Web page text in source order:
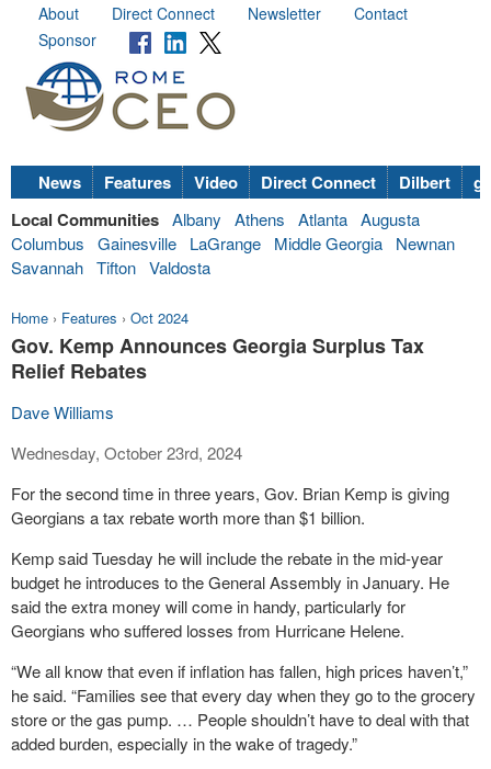
About Direct Connect Newsletter
Contact
Sponsor
News Features Video Direct Connect Dilbert
Local Communities Albany Athens Atlanta Augusta
Columbus
Gainesville LaGrange Middle Georgia
Newnan
Savannah Tifton Valdosta
Home › Features › Oct 2024
Gov. Kemp Announces Georgia Surplus Tax
Relief Rebates
Dave Williams
Wednesday, October 23rd, 2024
For the second time in three years, Gov. Brian Kemp is giving
Georgians a tax rebate worth more than $1 billion.
Kemp said Tuesday he will include the rebate in the mid-year
budget he introduces to the General Assembly in January. He
said the extra money will come in handy, particularly for
Georgians who suffered losses from Hurricane Helene.
“We all know that even if inflation has fallen, high prices haven’t,”
he said. “Families see that every day when they go to the grocery
store or the gas pump. … People shouldn’t have to deal with that
added burden, especially in the wake of tragedy.”